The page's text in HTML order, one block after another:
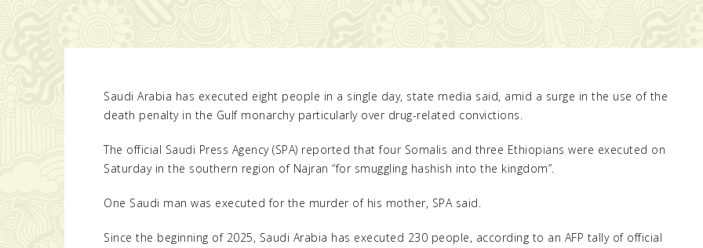
Saudi Arabia has executed eight people in a single day, state media said, amid a surge in the use of the
death penalty in the Gulf monarchy particularly over drug-related convictions.
The official Saudi Press Agency (SPA) reported that four Somalis and three Ethiopians were executed on
Saturday in the southern region of Najran “for smuggling hashish into the kingdom”.
One Saudi man was executed for the murder of his mother, SPA said.
Since the beginning of 2025, Saudi Arabia has executed 230 people, according to an AFP tally of official